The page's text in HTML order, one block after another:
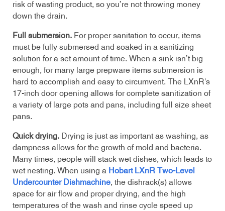
risk of wasting product, so you’re not throwing money
down the drain.
Full submersion. For proper sanitation to occur, items
must be fully submersed and soaked in a sanitizing
solution for a set amount of time. When a sink isn’t big
enough, for many large prepware items submersion is
hard to accomplish and easy to circumvent. The LXnR's
17-inch door opening allows for complete sanitization of
a variety of large pots and pans, including full size sheet
pans.
Quick drying.
Drying is just as important as washing, as
dampness allows for the growth of mold and bacteria.
Many times, people will stack wet dishes, which leads to
wet nesting. When using a Hobart LXnR Two-Level
Undercounter Dishmachine, the dishrack(s) allows
space for air flow and proper drying, and the high
temperatures of the wash and rinse cycle speed up